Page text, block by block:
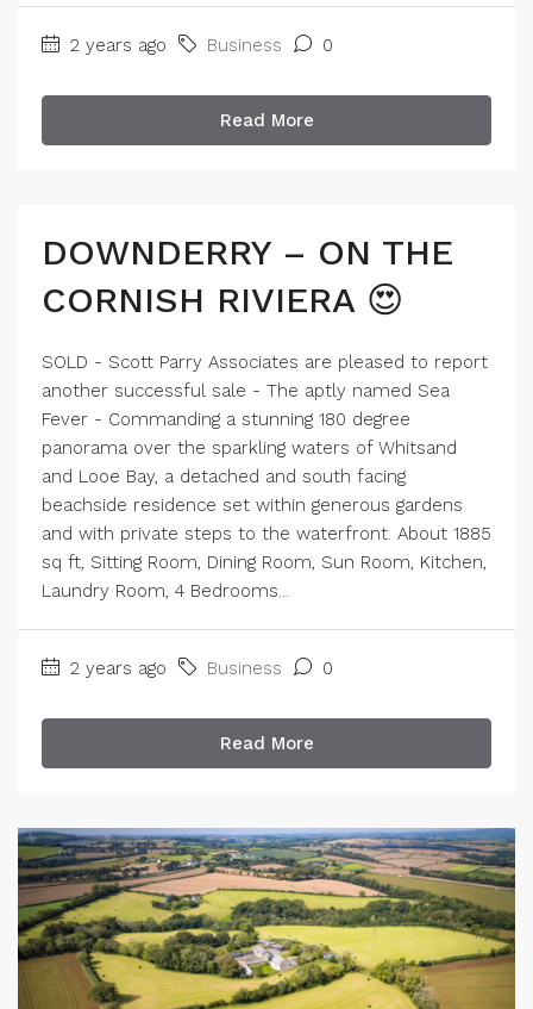
2 years ago Business 0
Read More
DOWNDERRY – ON THE
CORNISH RIVIERA 😍
SOLD - Scott Parry Associates are pleased to report
another successful sale - The aptly named Sea
Fever - Commanding a stunning 180 degree
panorama over the sparkling waters of Whitsand
and Looe Bay, a detached and south facing
beachside residence set within generous gardens
and with private steps to the waterfront. About 1885
sq ft, Sitting Room, Dining Room, Sun Room, Kitchen,
Laundry Room, 4 Bedrooms...
2 years ago Business 0
Read More